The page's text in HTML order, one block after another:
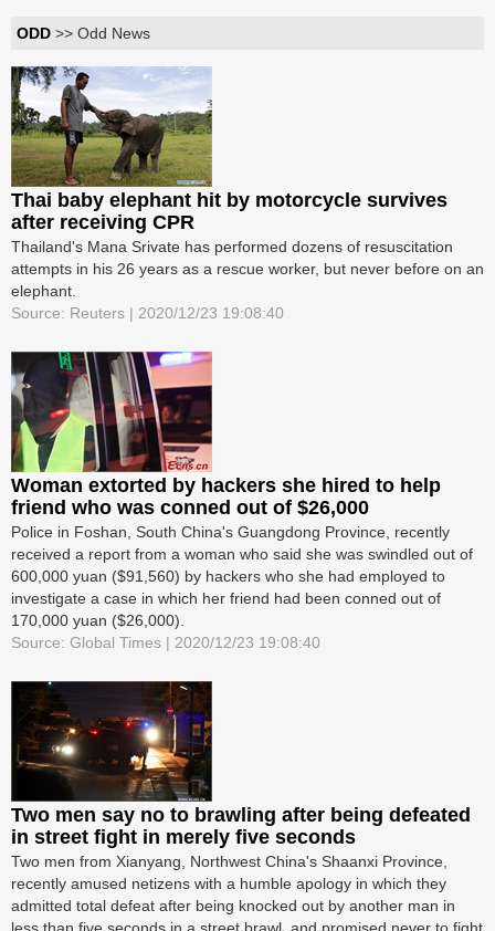
ODD >> Odd News
Thai baby elephant hit by motorcycle survives
after receiving CPR
Thailand's Mana Srivate has performed dozens of resuscitation
attempts in his 26 years as a rescue worker, but never before on an
elephant.
Source: Reuters | 2020/12/23 19:08:40
Woman extorted by hackers she hired to help
friend who was conned out of $26,000
Police in Foshan, South China's Guangdong Province, recently
received a report from a woman who said she was swindled out of
600,000 yuan ($91,560) by hackers who she had employed to
investigate a case in which her friend had been conned out of
170,000 yuan ($26,000).
Source: Global Times | 2020/12/23 19:08:40
Two men say no to brawling after being defeated
in street fight in merely five seconds
Two men from Xianyang, Northwest China's Shaanxi Province,
recently amused netizens with a humble apology in which they
admitted total defeat after being knocked out by another man in